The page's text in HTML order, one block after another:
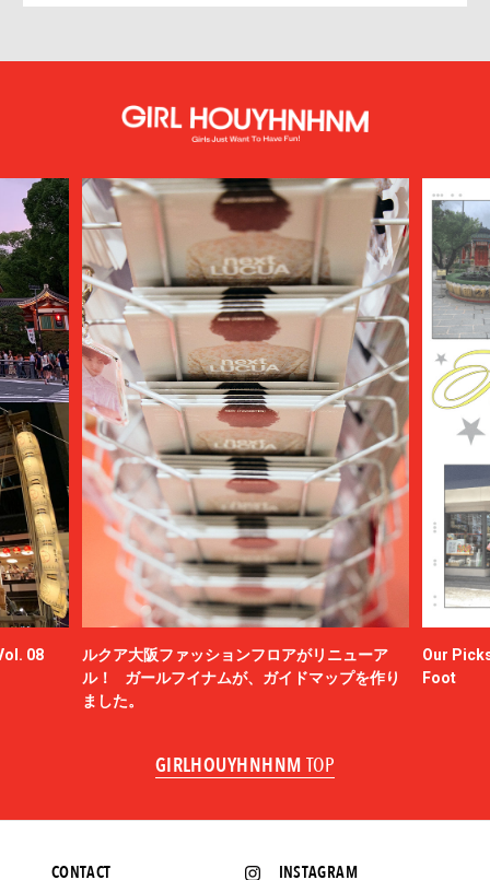
08
ルクア大阪ファッションフロアがリニューア
ル！ ガールフイナムが、ガイドマップを作り
ました。
Our
Foot
GIRLHOUYHNHNM TOP
INSTAGRAM
CONTACT